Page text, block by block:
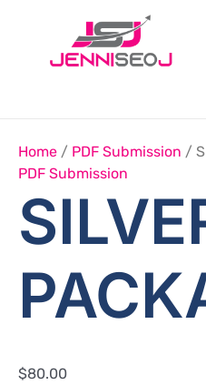
Home / PDF Submission /
PDF Submission
$80.00
Quantity